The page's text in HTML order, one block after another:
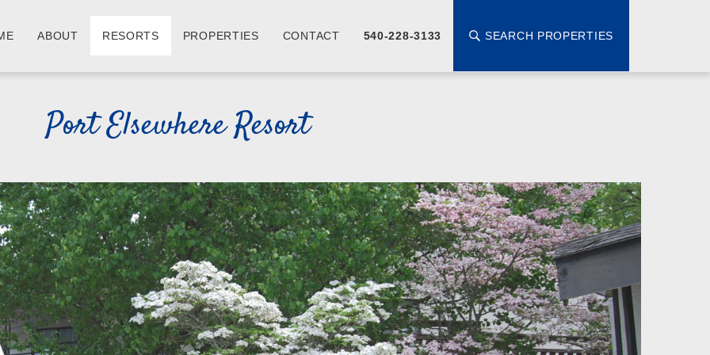
ABOUT RESORTS PROPERTIES CONTACT 540-228-3133 SEARCH PROPERTIES
Port Elsewhere Resort